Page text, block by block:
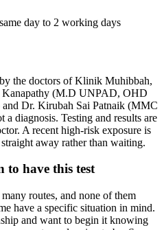
day to 2 working days
the doctors of Klinik Muhibbah,
Kanapathy (M.D UNPAD, OHD
Dr. Kirubah Sai Patnaik (MMC
diagnosis. Testing and results are
A recent high-risk exposure is
away rather than waiting.
to have this test
routes, and none of them
have a specific situation in mind.
and want to begin it knowing